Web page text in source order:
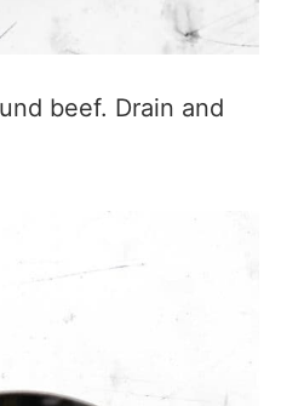
beef. Drain and